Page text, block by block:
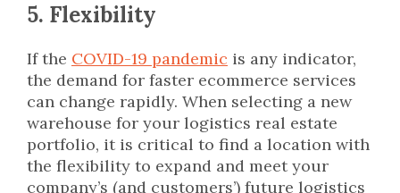
5. Flexibility
If the COVID-19 pandemic is any indicator,
the demand for faster ecommerce services
can change rapidly. When selecting a new
warehouse for your logistics real estate
portfolio, it is critical to find a location with
the flexibility to expand and meet your
company’s (and customers’) future logistics